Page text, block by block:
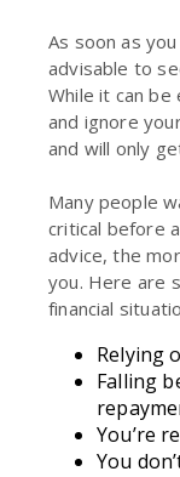
As soon as
advisable to
While it can
and ignore
and will only
Many people
critical before
advice, the
you. Here are
financial
Relying
Falling
You’re
You